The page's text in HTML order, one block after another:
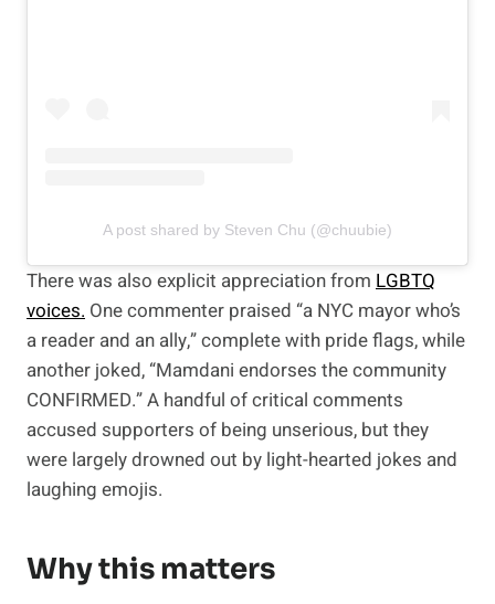
A post shared by Steven Chu (@chuubie)
There was also explicit appreciation from LGBTQ
voices. One commenter praised “a NYC mayor who’s
a reader and an ally,” complete with pride flags, while
another joked, “Mamdani endorses the community
CONFIRMED.” A handful of critical comments
accused supporters of being unserious, but they
were largely drowned out by light-hearted jokes and
laughing emojis.
Why this matters